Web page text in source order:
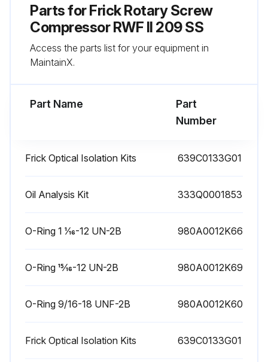
Initial oil analysis
Vibration analysis
1 Yearly High Pressure Cut-Out Testing
Parts forFrick Rotary Screw
Compressor RWF II 209 SS
Access the parts list for your equipment in
MaintainX.
Part Name
Part
Number
Frick Optical Isolation Kits 639C0133G01
Oil Analysis Kit 333Q0001853
O-Ring 1 1⁄16-12 UN-2B 980A0012K66
O-Ring 15⁄16-12 UN-2B 980A0012K69
O-Ring 9/16-18 UNF-2B 980A0012K60
Frick Optical Isolation Kits 639C0133G01